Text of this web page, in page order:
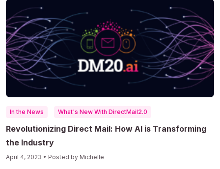
In the News What's New With DirectMail2.0
Revolutionizing Direct Mail: How AI is Transforming
the Industry
April 4, 2023 • Posted by Michelle